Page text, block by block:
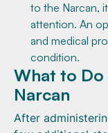
to the Narcan,
attention. An
and medical
condition.
What to
Narcan
After